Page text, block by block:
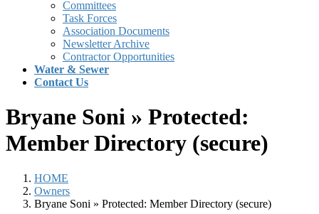
Committees
Task Forces
Association Documents
Newsletter Archive
Contractor Opportunities
Water & Sewer
Contact Us
Bryane Soni » Protected:
Member Directory (secure)
HOME
Owners
Bryane Soni » Protected: Member Directory (secure)